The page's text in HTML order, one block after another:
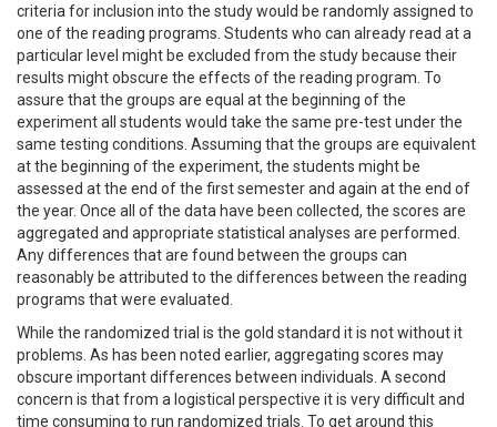
criteria for inclusion into the study would be randomly assigned to
one of the reading programs. Students who can already read at a
particular level might be excluded from the study because their
results might obscure the effects of the reading program. To
assure that the groups are equal at the beginning of the
experiment all students would take the same pre-test under the
same testing conditions. Assuming that the groups are equivalent
at the beginning of the experiment, the students might be
assessed at the end of the first semester and again at the end of
the year. Once all of the data have been collected, the scores are
aggregated and appropriate statistical analyses are performed.
Any differences that are found between the groups can
reasonably be attributed to the differences between the reading
programs that were evaluated.
While the randomized trial is the gold standard it is not without it
problems. As has been noted earlier, aggregating scores may
obscure important differences between individuals. A second
concern is that from a logistical perspective it is very difficult and
time consuming to run randomized trials. To get around this